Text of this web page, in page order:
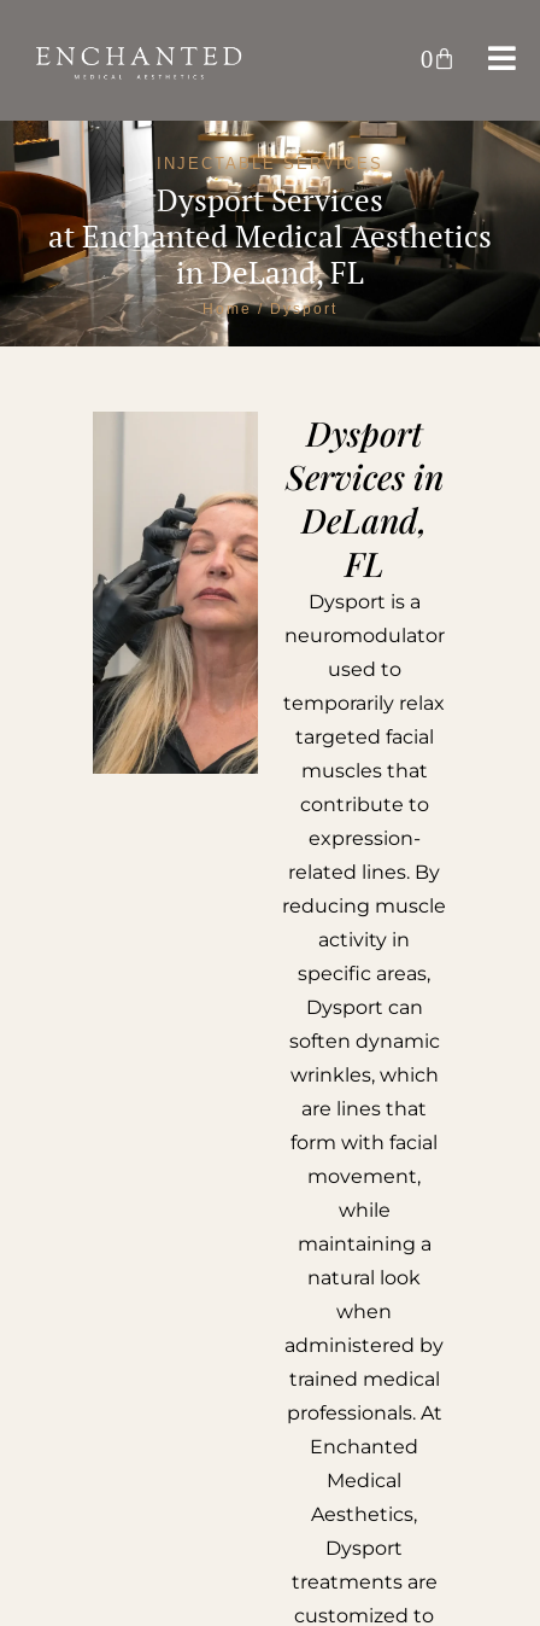
0
INJECTABLE SERVICES
Dysport Services
atEnchanted Medical Aesthetics
in DeLand, FL
Home/ Dysport
Dysport
Services in
DeLand,
FL
Dysport is a
neuromodulator
used to
temporarily relax
targeted facial
muscles that
contribute to
expression-
related lines. By
reducing muscle
activity in
specific areas,
Dysport can
soften dynamic
wrinkles, which
are lines that
form with facial
movement,
while
maintaining a
natural look
when
administered by
trained medical
professionals. At
Enchanted
Medical
Aesthetics,
Dysport
treatments are
customized to